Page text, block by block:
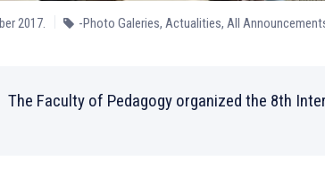
2017. -Photo Galeries, Actualities, All
The Faculty of Pedagogy organized the 8th